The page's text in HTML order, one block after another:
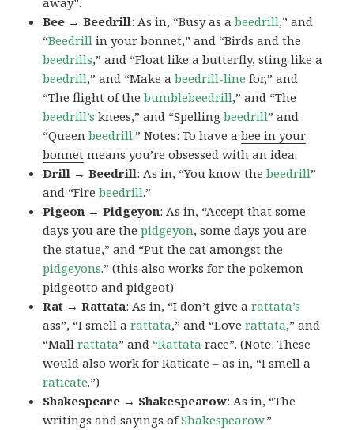
Bee → Beedrill: As in, “Busy as abeedrill,” and
“Beedrill in your bonnet,” and “Birds and the
beedrills,” and “Float like a butterfly, sting like a
beedrill,” and “Make abeedrill-line for,” and
“The flight of thebumblebeedrill,” and “The
beedrill’s knees,” and “Spellingbeedrill” and
“Queenbeedrill.” Notes: To have abee in your
bonnet means you’re obsessed with an idea.
Drill → Beedrill: As in, “You know thebeedrill”
and “Firebeedrill.”
Pigeon → Pidgeyon: As in, “Accept that some
days you are thepidgeyon, some days you are
the statue,” and “Put the cat amongst the
pidgeyons.” (this also works for the pokemon
pidgeotto and pidgeot)
Rat → Rattata: As in, “I don’t give arattata’s
ass”, “I smell arattata,” and “Loverattata,” and
“Mallrattata” and “Rattata race”. (Note: These
would also work for Raticate – as in, “I smell a
raticate.”)
Shakespeare → Shakespearow: As in, “The
writings and sayings ofShakespearow.”